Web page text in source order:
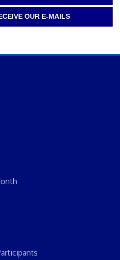
OUR E-MAILS